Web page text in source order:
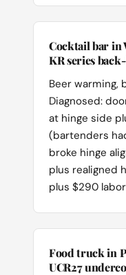
Cocktail bar in
KR series
Beer warming,
Diagnosed:
at hinge side
(bartenders
broke hinge
plus realigned
plus $290
Food truck in
UCR27